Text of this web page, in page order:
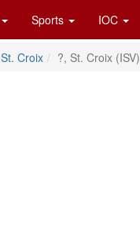
Sports IOC
St. Croix ?, St. Croix (ISV)